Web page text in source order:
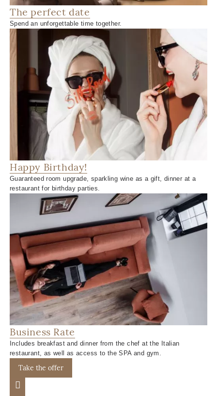
The perfect date
Spend an unforgettable time together.
Happy Birthday!
Guaranteed room upgrade, sparkling wine as a gift, dinner at a
restaurant for birthday parties.
Business Rate
Includes breakfast and dinner from the chef at the Italian
restaurant, as well as access to the SPA and gym.
Take the offer
Previous slide